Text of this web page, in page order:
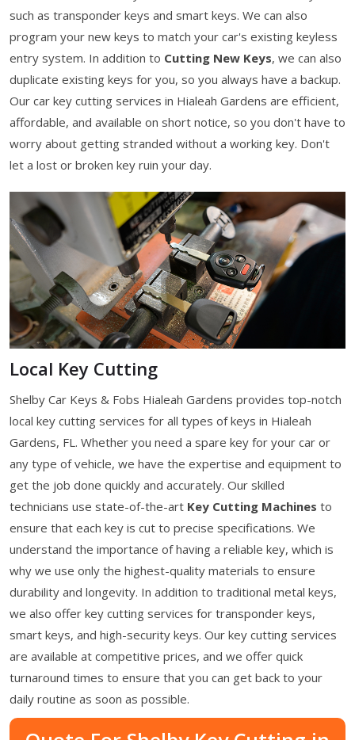
such as transponder keys and smart keys. We can also
program your new keys to match your car's existing keyless
entry system. In addition to Cutting New Keys, we can also
duplicate existing keys for you, so you always have a backup.
Our car key cutting services in Hialeah Gardens are efficient,
affordable, and available on short notice, so you don't have to
worry about getting stranded without a working key. Don't
let a lost or broken key ruin your day.
Local Key Cutting
Shelby Car Keys & Fobs Hialeah Gardens provides top-notch
local key cutting services for all types of keys in Hialeah
Gardens, FL. Whether you need a spare key for your car or
any type of vehicle, we have the expertise and equipment to
get the job done quickly and accurately. Our skilled
technicians use state-of-the-art Key Cutting Machines to
ensure that each key is cut to precise specifications. We
understand the importance of having a reliable key, which is
why we use only the highest-quality materials to ensure
durability and longevity. In addition to traditional metal keys,
we also offer key cutting services for transponder keys,
smart keys, and high-security keys. Our key cutting services
are available at competitive prices, and we offer quick
turnaround times to ensure that you can get back to your
daily routine as soon as possible.